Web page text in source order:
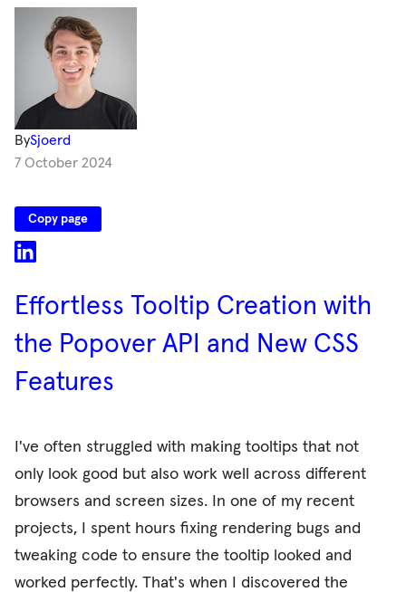
BySjoerd
7 October 2024
Copy page
Effortless Tooltip Creation with
the Popover API and New CSS
Features
I've often struggled with making tooltips that not
only look good but also work well across different
browsers and screen sizes. In one of my recent
projects, I spent hours fixing rendering bugs and
tweaking code to ensure the tooltip looked and
worked perfectly. That's when I discovered the